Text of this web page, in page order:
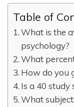
Table of
What is the
psychology?
What
How do you
Is a 40 study
What